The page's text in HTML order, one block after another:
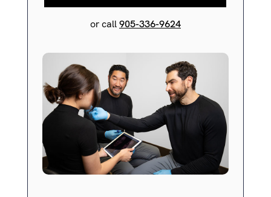
or call905-336-9624